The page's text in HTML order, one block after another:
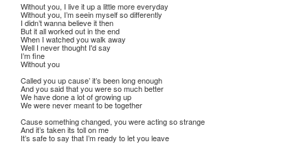
Without you, I live it up a little more everyday
Without you, I’m seein myself so differently
I didn’t wanna believe it then
But it all worked out in the end
When I watched you walk away
Well I never thought I'd say
I’m fine
Without you
Called you up cause’ it’s been long enough
And you said that you were so much better
We have done a lot of growing up
We were never meant to be together
Cause something changed, you were acting so strange
And it’s taken its toll on me
It’s safe to say that I’m ready to let you leave